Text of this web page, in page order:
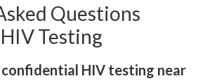
Questions
Testing
HIV testing near